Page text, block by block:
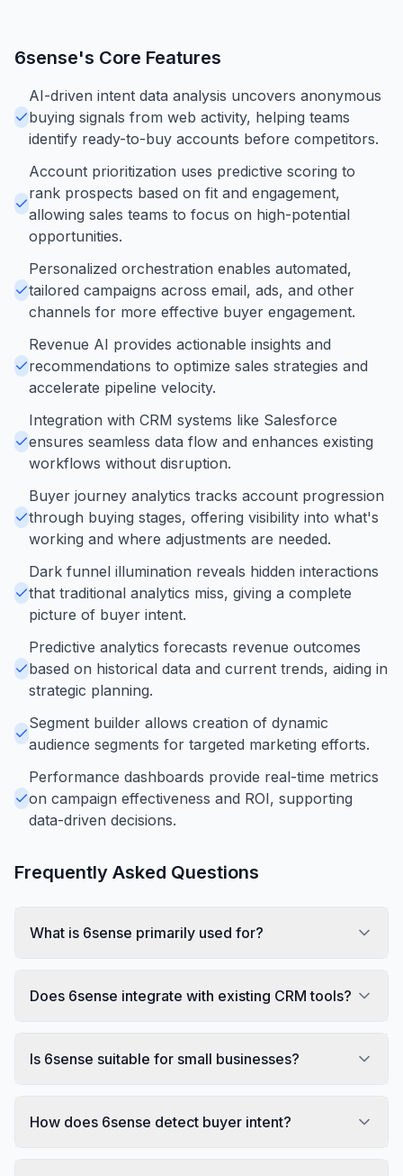
6sense's Core Features
AI-driven intent data analysis uncovers anonymous
buying signals from web activity, helping teams
identify ready-to-buy accounts before competitors.
Account prioritization uses predictive scoring to
rank prospects based on fit and engagement,
allowing sales teams to focus on high-potential
opportunities.
Personalized orchestration enables automated,
tailored campaigns across email, ads, and other
channels for more effective buyer engagement.
Revenue AI provides actionable insights and
recommendations to optimize sales strategies and
accelerate pipeline velocity.
Integration with CRM systems like Salesforce
ensures seamless data flow and enhances existing
workflows without disruption.
Buyer journey analytics tracks account progression
through buying stages, offering visibility into what's
working and where adjustments are needed.
Dark funnel illumination reveals hidden interactions
that traditional analytics miss, giving a complete
picture of buyer intent.
Predictive analytics forecasts revenue outcomes
based on historical data and current trends, aiding in
strategic planning.
Segment builder allows creation of dynamic
audience segments for targeted marketing efforts.
Performance dashboards provide real-time metrics
on campaign effectiveness and ROI, supporting
data-driven decisions.
Frequently Asked Questions
What is 6sense primarily used for?
Does 6sense integrate with existing CRM tools?
Is 6sense suitable for small businesses?
How does 6sense detect buyer intent?